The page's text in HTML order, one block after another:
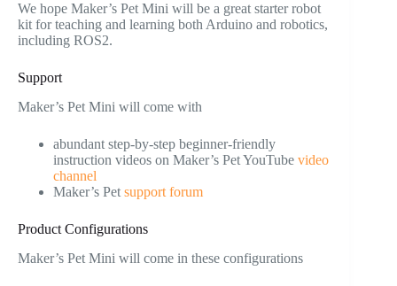
We hope Maker’s Pet Mini will be a great starter robot
kit for teaching and learning both Arduino and robotics,
including ROS2.
Support
Maker’s Pet Mini will come with
abundant step-by-step beginner-friendly
instruction videos on Maker’s Pet YouTube video
channel
Maker’s Pet support forum
Product Configurations
Maker’s Pet Mini will come in these configurations